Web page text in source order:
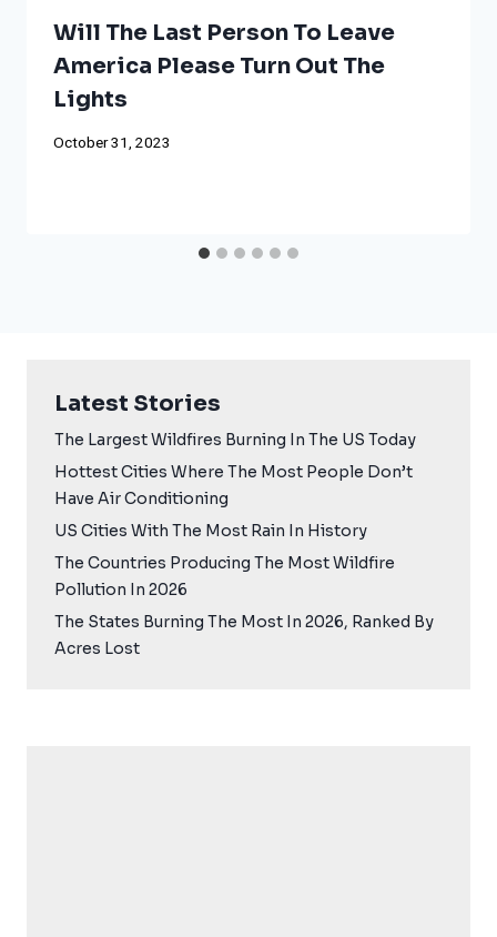
Will The Last Person To Leave
America Please Turn Out The
Lights
October 31, 2023
Latest Stories
The Largest Wildfires Burning In The US Today
Hottest Cities Where The Most People Don’t
Have Air Conditioning
US Cities With The Most Rain In History
The Countries Producing The Most Wildfire
Pollution In 2026
The States Burning The Most In 2026, Ranked By
Acres Lost